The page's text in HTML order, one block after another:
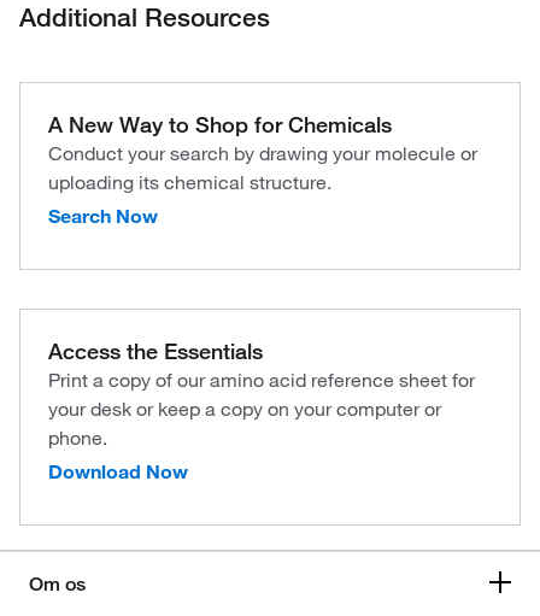
Additional Resources
A New Way to Shop for Chemicals
Conduct your search by drawing your molecule or
uploading its chemical structure.
Search Now
Access the Essentials
Print a copy of our amino acid reference sheet for
your desk or keep a copy on your computer or
phone.
Download Now
Om os